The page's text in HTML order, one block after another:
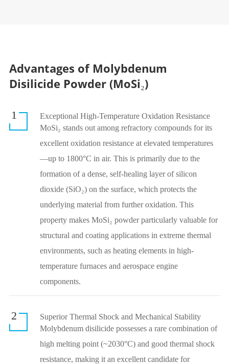
Advantages of Molybdenum
Disilicide Powder (MoSi₂)
1
Exceptional High-Temperature Oxidation Resistance
MoSi₂ stands out among refractory compounds for its
excellent oxidation resistance at elevated temperatures
—up to 1800°C in air. This is primarily due to the
formation of a dense, self-healing layer of silicon
dioxide (SiO₂) on the surface, which protects the
underlying material from further oxidation. This
property makes MoSi₂ powder particularly valuable for
structural and coating applications in extreme thermal
environments, such as heating elements in high-
temperature furnaces and aerospace engine
components.
2
Superior Thermal Shock and Mechanical Stability
Molybdenum disilicide possesses a rare combination of
high melting point (~2030°C) and good thermal shock
resistance, making it an excellent candidate for